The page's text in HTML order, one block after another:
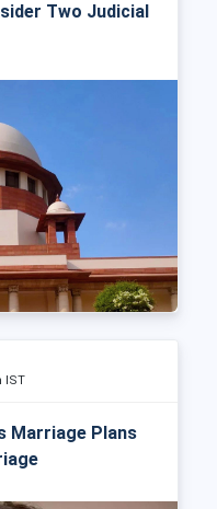
Two Judicial
IST
Marriage Plans